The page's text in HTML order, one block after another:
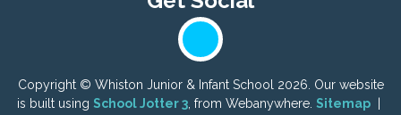
Copyright © Whiston Junior & Infant School 2026. Our website
is built using School Jotter 3 , from Webanywhere. Sitemap